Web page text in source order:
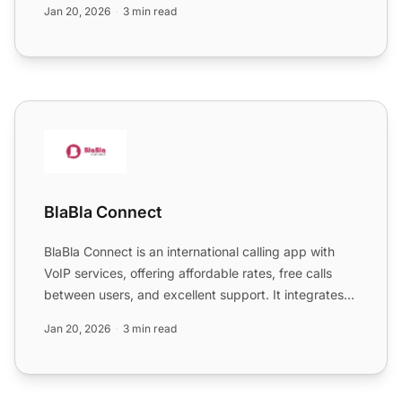
Jan 20, 2026 3 min read
BlaBla Connect
BlaBla Connect
BlaBla Connect is an international calling app with
VoIP services, offering affordable rates, free calls
between users, and excellent support. It integrates
Jan 20, 2026 3 min read